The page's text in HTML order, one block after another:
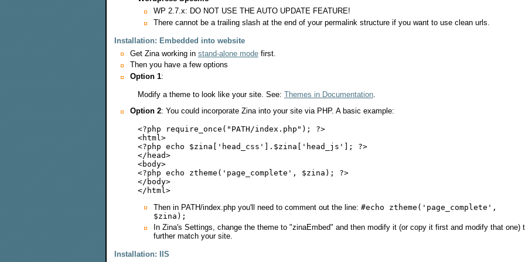
WP 2.7.x: DO NOT USE THE AUTO UPDATE FEATURE!
There cannot be a trailing slash at the end of your permalink structure if you want to use clean urls.
Installation: Embedded into website
Get Zina working in stand-alone modefirst.
Then you have a few options
Option 1:
Modify a theme to look like your site. See: Themes in Documentation
Option 2: You could incorporate Zina into your site via PHP. A basic example:
<?php require_once("PATH/index.php"); ?>
<html>
<?php echo $zina['head_css'].$zina['head_js']; ?>
</head>
<body>
<?php echo ztheme('page_complete', $zina); ?>
</body>
Then in PATH/index.php you'll need to comment out the line: #echo ztheme('page_complete',
$zina);
In Zina's Settings, change the theme to "zinaEmbed" and then modify it (or copy it first and modify that one)
further match your site.
Installation: IIS